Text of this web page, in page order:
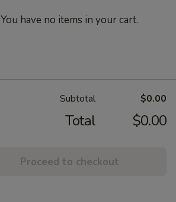
You have no items in your cart.
Subtotal $0.00
Total $0.00
Proceed to checkout